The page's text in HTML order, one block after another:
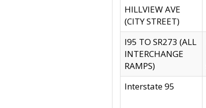
HILLVIEW AVE
(CITY STREET)
I95 TO SR273 (ALL
INTERCHANGE
RAMPS)
Interstate 95